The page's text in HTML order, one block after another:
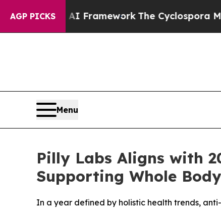
AGP PICKSThe Cyclospora Mystery: How
Menu
Pilly Labs Aligns with
Supporting Whole
In a year defined by holistic health trends,